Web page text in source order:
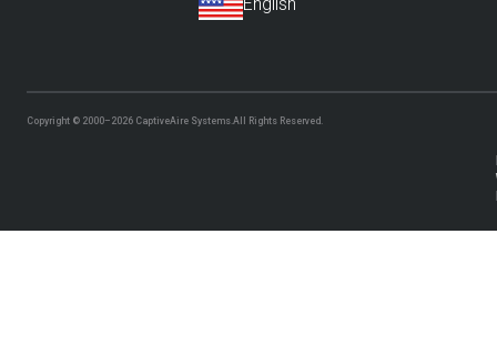
Copyright © 2000–2026 CaptiveAire Systems.All Rights Reserved.